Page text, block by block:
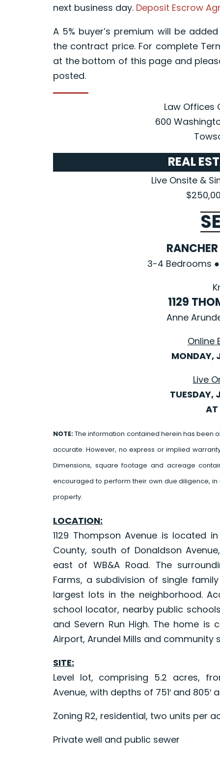
next business day. Deposit Escrow
A 5% buyer’s premium will be
the contract price. For complete
at the bottom of this page and
posted.
Law Offices
600
REAL
Live Onsite &
3-4 Bedrooms
1129
Anne
Online
MONDAY,
Live
TUESDAY,
AT
NOTE:The information contained herein has been
accurate. However, no express or implied
Dimensions, square footage and acreage
encouraged to perform their own due diligence,
property.
LOCATION:
1129 Thompson Avenue is located
County, south of Donaldson
east of WB&A Road. The
Farms, a subdivision of single
largest lots in the neighborhood.
school locator, nearby public
and Severn Run High. The home is
Airport, Arundel Mills and community
SITE:
Level lot, comprising 5.2 acres,
Avenue, with depths of 751′ and 805′
Zoning R2, residential, two units per
Private well and public sewer